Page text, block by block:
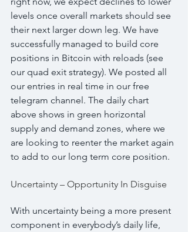
levels once overall markets should see
their next larger down leg. We have
successfully managed to build core
positions in Bitcoin with reloads (see
our quad exit strategy). We posted all
our entries in real time in our free
telegram channel. The daily chart
above shows in green horizontal
supply and demand zones, where we
are looking to reenter the market again
to add to our long term core position.
Uncertainty – Opportunity In Disguise
With uncertainty being a more present
component in everybody’s daily life,